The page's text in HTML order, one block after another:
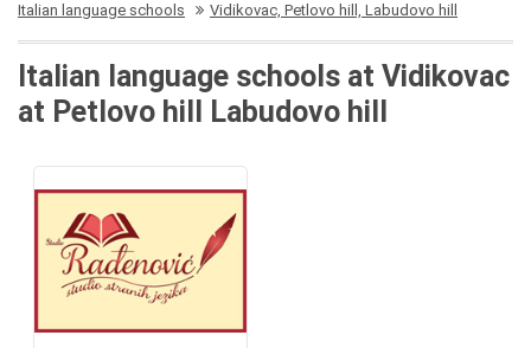
Italian language schools Vidikovac, Petlovo hill, Labudovo hill
Italian language schools at Vidikovac
at Petlovo hill Labudovo hill